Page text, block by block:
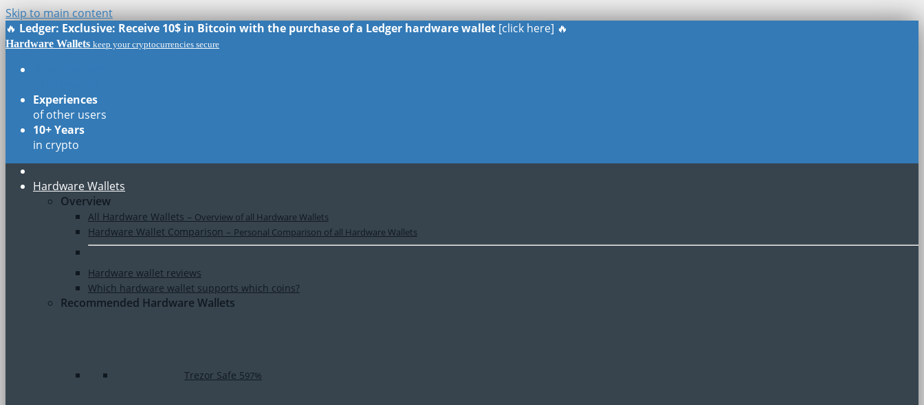
Skip to main content
🔥 Ledger: Exclusive: Receive 10$ in Bitcoin with the purchase of a Ledger hardware wallet [click here] 🔥
Hardware Wallets keep your cryptocurrencies secure
Experiences
of other users
10+ Years
in crypto
Hardware Wallets
Overview
All Hardware Wallets – Overview of all Hardware Wallets
Hardware Wallet Comparison – Personal Comparison of all Hardware Wallets
Hardware wallet reviews
Which hardware wallet supports which coins?
Recommended Hardware Wallets
Trezor Safe 597%